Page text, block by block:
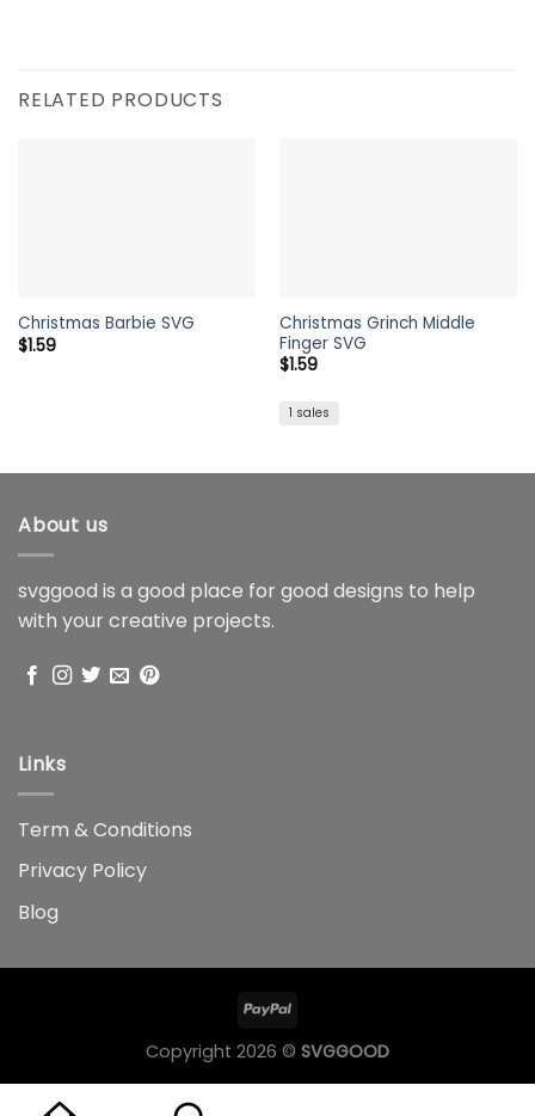
RELATED PRODUCTS
Christmas Barbie SVG
$1.59
Christmas Grinch Middle
Finger SVG
$1.59
1 sales
About us
svggood is a good place for good designs to help
with your creative projects.
Links
Term & Conditions
Privacy Policy
Blog
Copyright 2026 © SVGGOOD